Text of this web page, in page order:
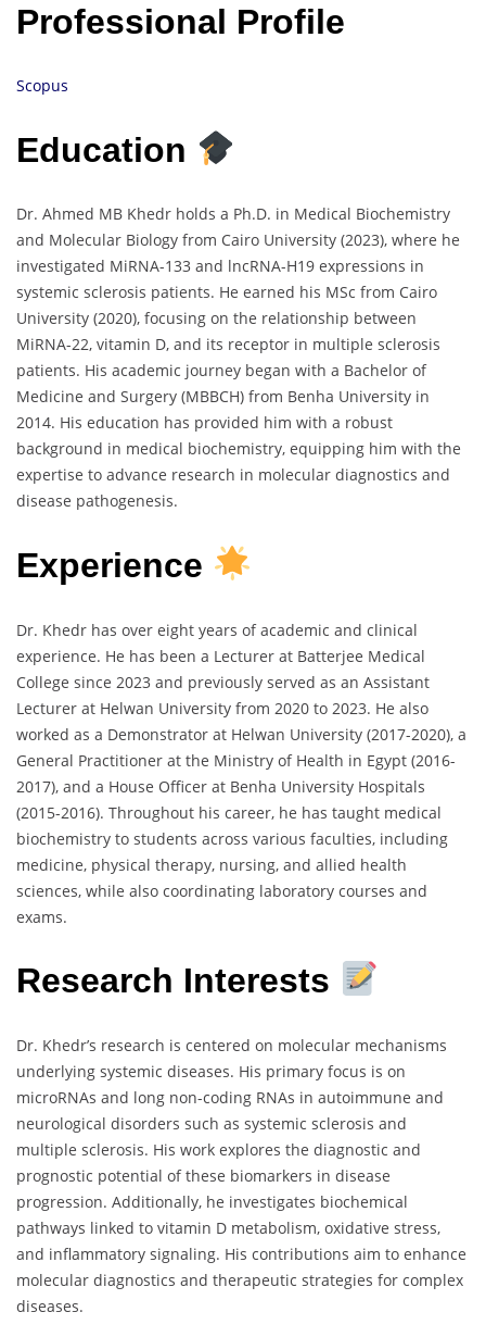
Professional Profile
Scopus
Education
Dr. Ahmed MB Khedr holds a Ph.D. in Medical Biochemistry
and Molecular Biology from Cairo University (2023), where he
investigated MiRNA-133 and lncRNA-H19 expressions in
systemic sclerosis patients. He earned his MSc from Cairo
University (2020), focusing on the relationship between
MiRNA-22, vitamin D, and its receptor in multiple sclerosis
patients. His academic journey began with a Bachelor of
Medicine and Surgery (MBBCH) from Benha University in
2014. His education has provided him with a robust
background in medical biochemistry, equipping him with the
expertise to advance research in molecular diagnostics and
disease pathogenesis.
Experience
Dr. Khedr has over eight years of academic and clinical
experience. He has been a Lecturer at Batterjee Medical
College since 2023 and previously served as an Assistant
Lecturer at Helwan University from 2020 to 2023. He also
worked as a Demonstrator at Helwan University (2017-2020), a
General Practitioner at the Ministry of Health in Egypt (2016-
2017), and a House Officer at Benha University Hospitals
(2015-2016). Throughout his career, he has taught medical
biochemistry to students across various faculties, including
medicine, physical therapy, nursing, and allied health
sciences, while also coordinating laboratory courses and
exams.
Research Interests
Dr. Khedr’s research is centered on molecular mechanisms
underlying systemic diseases. His primary focus is on
microRNAs and long non-coding RNAs in autoimmune and
neurological disorders such as systemic sclerosis and
multiple sclerosis. His work explores the diagnostic and
prognostic potential of these biomarkers in disease
progression. Additionally, he investigates biochemical
pathways linked to vitamin D metabolism, oxidative stress,
and inflammatory signaling. His contributions aim to enhance
molecular diagnostics and therapeutic strategies for complex
diseases.